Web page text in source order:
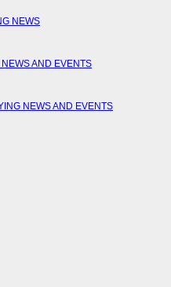
NEWS
AND EVENTS
NEWS AND EVENTS